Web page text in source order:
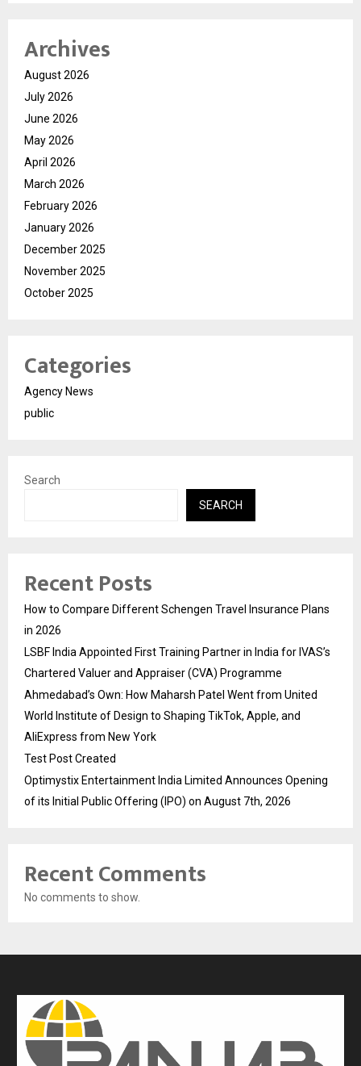
Archives
August 2026
July 2026
June 2026
May 2026
April 2026
March 2026
February 2026
January 2026
December 2025
November 2025
October 2025
Categories
Agency News
public
Search
SEARCH
Recent Posts
How to Compare Different Schengen Travel Insurance Plans
in 2026
LSBF India Appointed First Training Partner in India for IVAS’s
Chartered Valuer and Appraiser (CVA) Programme
Ahmedabad’s Own: How Maharsh Patel Went from United
World Institute of Design to Shaping TikTok, Apple, and
AliExpress from New York
Test Post Created
Optimystix Entertainment India Limited Announces Opening
of its Initial Public Offering (IPO) on August 7th, 2026
Recent Comments
No comments to show.